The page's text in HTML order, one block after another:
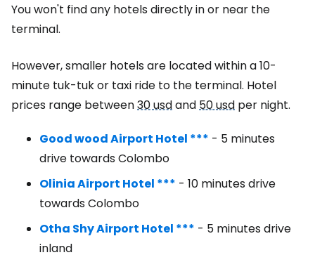
You won't find any hotels directly in or near the
terminal.
However, smaller hotels are located within a 10-
minute tuk-tuk or taxi ride to the terminal. Hotel
prices range between30 usdand50 usd per night.
Good wood Airport Hotel *** - 5 minutes
drive towards Colombo
Olinia Airport Hotel *** - 10 minutes drive
towards Colombo
Otha Shy Airport Hotel *** - 5 minutes drive
inland